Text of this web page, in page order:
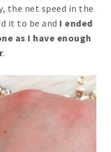
the net speed in the
it to be and I ended
as I have enough
.